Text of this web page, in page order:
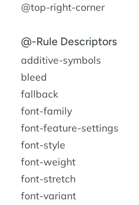
@top-right-corner
@-Rule Descriptors
additive-symbols
bleed
fallback
font-family
font-feature-settings
font-style
font-weight
font-stretch
font-variant